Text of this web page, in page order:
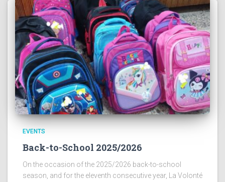
EVENTS
Back-to-School 2025/2026
On the occasion of the 2025/2026 back-to-school
season, and for the eleventh consecutive year, La Volonté